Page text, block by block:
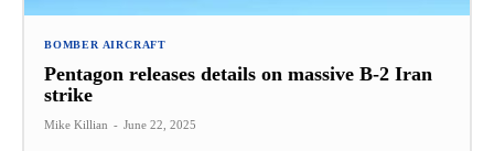
BOMBER AIRCRAFT
Pentagon releases details on massive B-2 Iran
strike
Mike Killian - June 22, 2025